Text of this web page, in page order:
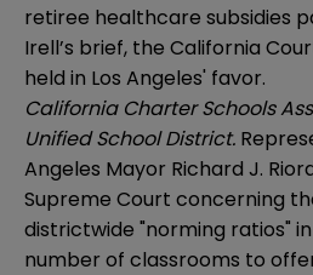
retiree healthcare subsidies
Irell’s brief, the California
held in Los Angeles' favor.
California Charter Schools
Unified School District.
Angeles Mayor Richard J.
Supreme Court concerning
districtwide "norming ratios"
number of classrooms to